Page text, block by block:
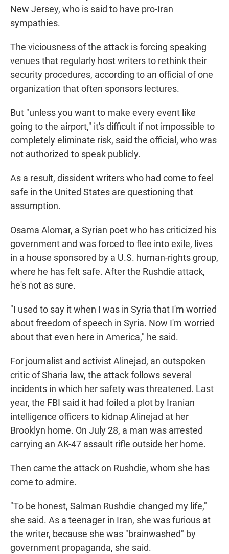
New Jersey, who is said to have pro-Iran
sympathies.
The viciousness of the attack is forcing speaking
venues that regularly host writers to rethink their
security procedures, according to an official of one
organization that often sponsors lectures.
But "unless you want to make every event like
going to the airport," it's difficult if not impossible to
completely eliminate risk, said the official, who was
not authorized to speak publicly.
As a result, dissident writers who had come to feel
safe in the United States are questioning that
assumption.
Osama Alomar, a Syrian poet who has criticized his
government and was forced to flee into exile, lives
in a house sponsored by a U.S. human-rights group,
where he has felt safe. After the Rushdie attack,
he's not as sure.
"I used to say it when I was in Syria that I'm worried
about freedom of speech in Syria. Now I'm worried
about that even here in America," he said.
For journalist and activist Alinejad, an outspoken
critic of Sharia law, the attack follows several
incidents in which her safety was threatened. Last
year, the FBI said it had foiled a plot by Iranian
intelligence officers to kidnap Alinejad at her
Brooklyn home. On July 28, a man was arrested
carrying an AK-47 assault rifle outside her home.
Then came the attack on Rushdie, whom she has
come to admire.
"To be honest, Salman Rushdie changed my life,"
she said. As a teenager in Iran, she was furious at
the writer, because she was "brainwashed" by
government propaganda, she said.